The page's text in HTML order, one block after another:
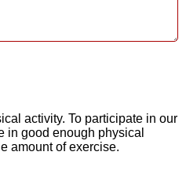
activity. To participate in our
in good enough physical
amount of exercise.